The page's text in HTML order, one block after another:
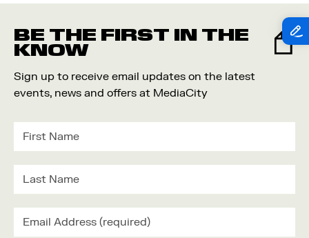
BE THE FIRST IN THE
KNOW
Sign up to receive email updates on the latest
events, news and offers at MediaCity